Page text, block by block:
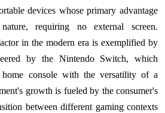
devices whose primary advantage
requiring no external screen.
in the modern era is exemplified by
by the Nintendo Switch, which
console with the versatility of a
growth is fueled by the consumer's
between different gaming contexts